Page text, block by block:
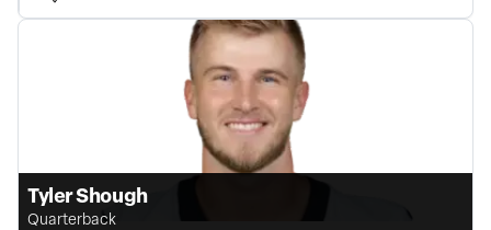
Tyler Shough
Quarterback